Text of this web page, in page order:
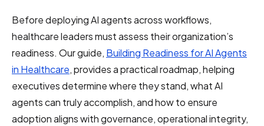
Before deploying AI agents across workflows,
healthcare leaders must assess their organization’s
readiness. Our guide, Building Readiness for AI Agents
in Healthcare, provides a practical roadmap, helping
executives determine where they stand, what AI
agents can truly accomplish, and how to ensure
adoption aligns with governance, operational integrity,